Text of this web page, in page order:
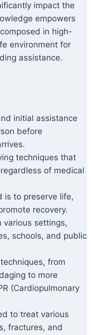
impact the
empowers
in high-
environment for
assistance.
initial assistance
before
techniques that
of medical
is to preserve life,
recovery.
various settings,
schools, and public
from
to more
(Cardiopulmonary
to treat various
fractures, and